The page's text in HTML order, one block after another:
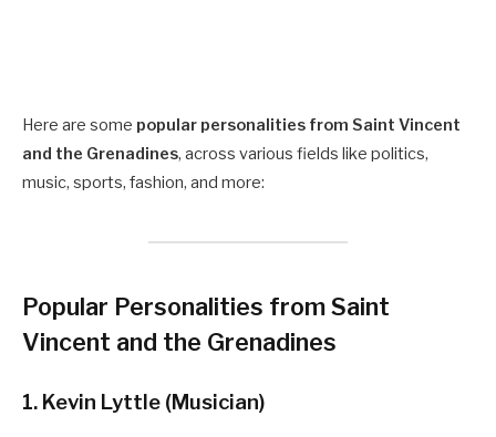
Here are some popular personalities from Saint Vincent
and the Grenadines, across various fields like politics,
music, sports, fashion, and more:
Popular Personalities from Saint
Vincent and the Grenadines
1. Kevin Lyttle (Musician)